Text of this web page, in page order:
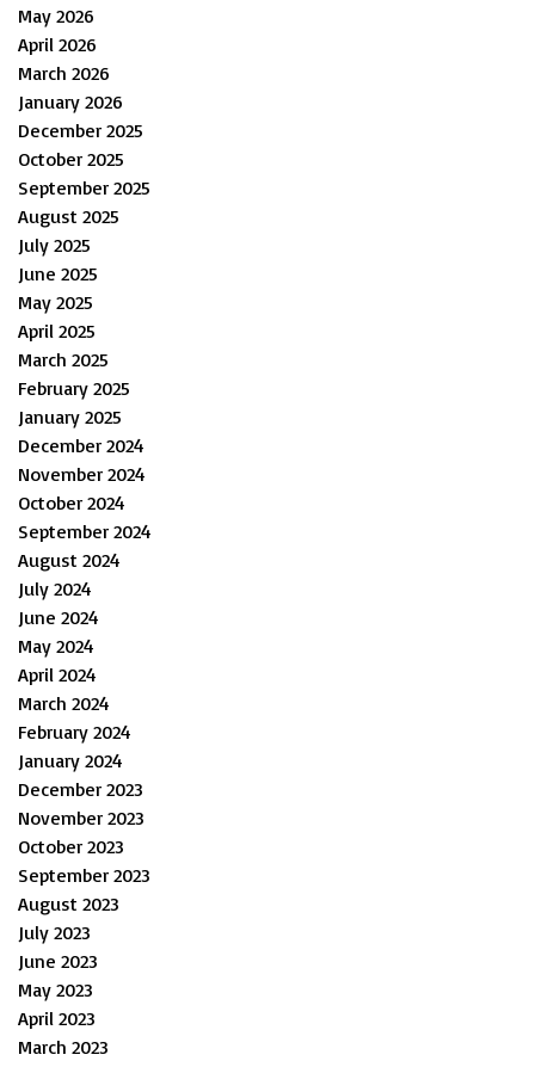
May 2026
April 2026
March 2026
January 2026
December 2025
October 2025
September 2025
August 2025
July 2025
June 2025
May 2025
April 2025
March 2025
February 2025
January 2025
December 2024
November 2024
October 2024
September 2024
August 2024
July 2024
June 2024
May 2024
April 2024
March 2024
February 2024
January 2024
December 2023
November 2023
October 2023
September 2023
August 2023
July 2023
June 2023
May 2023
April 2023
March 2023